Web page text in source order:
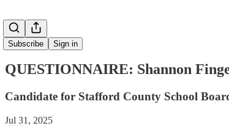
Subscribe Sign in
QUESTIONNAIRE: Shannon
Candidate for Stafford County School
Jul 31, 2025